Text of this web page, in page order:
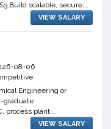
scalable, secure,
VIEW SALARY
08-06
Engineering or
graduate
process plant,
VIEW SALARY